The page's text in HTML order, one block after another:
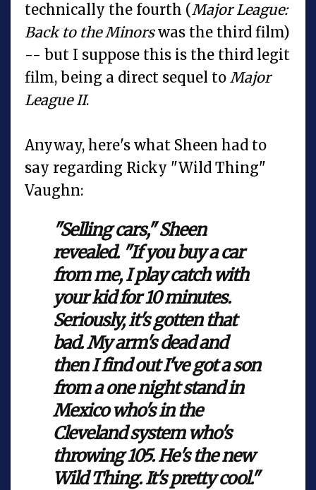
technically the fourth (Major League:
Back to the Minorswas the third film)
-- but I suppose this is the third legit
film, being a direct sequel to Major
League II.
Anyway, here's what Sheen had to
say regarding Ricky "Wild Thing"
Vaughn:
"Selling cars," Sheen
revealed. "If you buy a car
from me, I play catch with
your kid for 10 minutes.
Seriously, it's gotten that
bad. My arm's dead and
then I find out I've got a son
from a one night stand in
Mexico who's in the
Cleveland system who's
throwing 105. He's the new
Wild Thing. It's pretty cool."